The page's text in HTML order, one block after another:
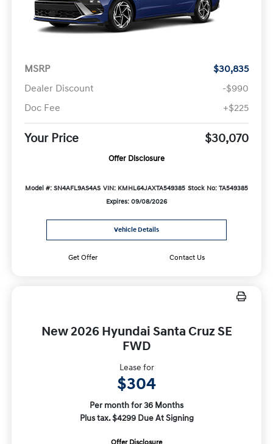
MSRP
$30,835
Dealer Discount
-$990
Doc Fee
+$225
Your Price $30,070
Offer Disclosure
Model #: SN4AFL9AS4AS VIN: KMHL64JAXTA549385 Stock No: TA549385
Expires: 09/08/2026
Vehicle Details
Get Offer Contact Us
New 2026 Hyundai Santa Cruz SE
FWD
Lease for
$304
Per month for 36 Months
Plus tax. $4299 Due At Signing